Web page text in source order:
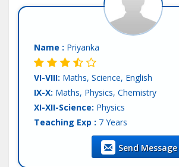
Name : Priyanka
VI-VIII: Maths, Science, English
IX-X: Maths, Physics, Chemistry
XI-XII-Science: Physics
Teaching Exp : 7 Years
Mohali
Both (Private & Online Tuition)
Send Message